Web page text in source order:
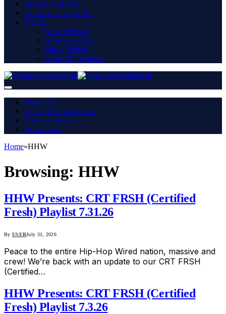
VIRAL & BUZZ
HIP HOP CULTURE
MORE
New Releases
Artist Spotlight
Music Videos
Charts & Trending
About Us
Terms & Conditions
Privacy Policy
Disclaimer
Home»HHW
Browsing: HHW
HHW Presents: CRT FRSH (Certified
Fresh) Playlist 7.31.26
By USERJuly 31, 2026
Peace to the entire Hip-Hop Wired nation, massive and
crew! We’re back with an update to our CRT FRSH
(Certified…
HHW Presents: CRT FRSH (Certified
Fresh) Playlist 7.3.26